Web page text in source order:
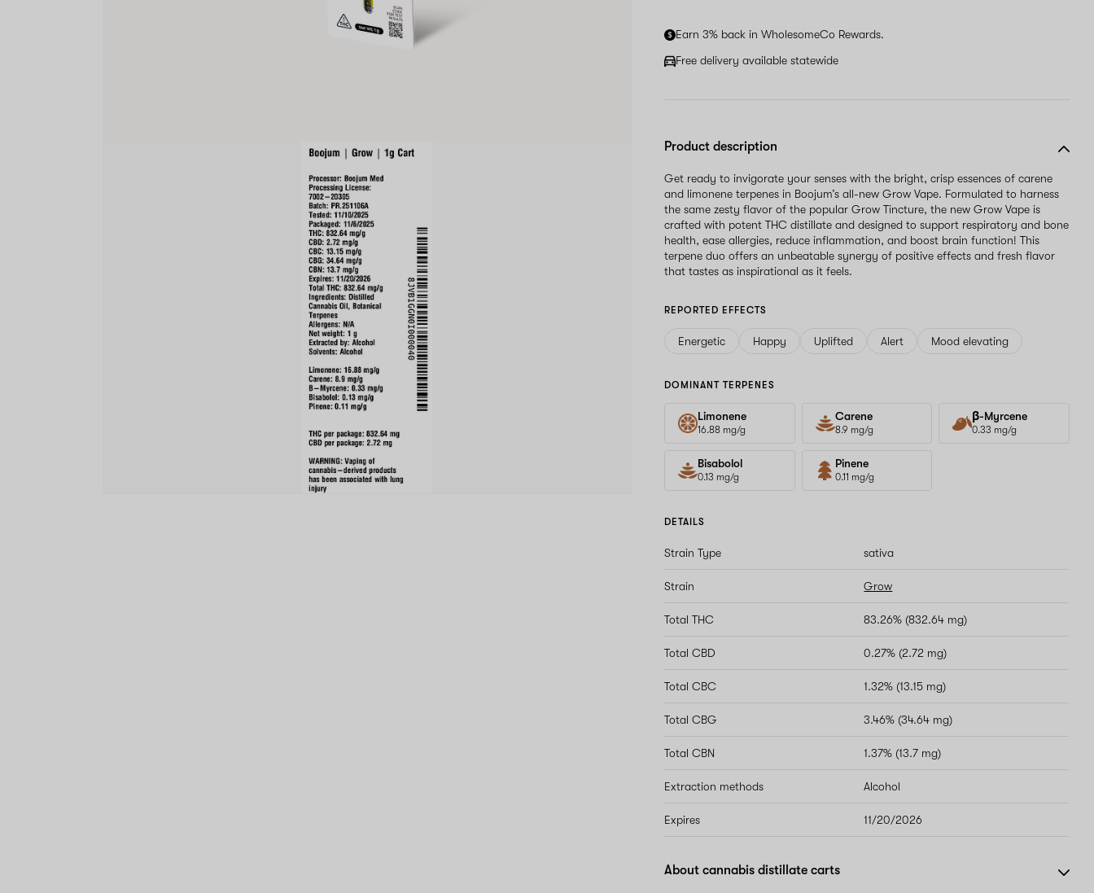
Earn 3% back in WholesomeCo Rewards.
Free delivery available statewide
Product description
Get ready to invigorate your senses with the bright, crisp essences of carene
and limonene terpenes in Boojum’s all-new Grow Vape. Formulated to harness
the same zesty flavor of the popular Grow Tincture, the new Grow Vape is
crafted with potent THC distillate and designed to support respiratory and bone
health, ease allergies, reduce inflammation, and boost brain function! This
terpene duo offers an unbeatable synergy of positive effects and fresh flavor
that tastes as inspirational as it feels.
REPORTED EFFECTS
Energetic Happy Uplifted Alert Mood elevating
DOMINANT TERPENES
Limonene
16.88 mg/g
Carene
8.9 mg/g
β-Myrcene
0.33 mg/g
Bisabolol
0.13 mg/g
Pinene
0.11 mg/g
DETAILS
Strain Type sativa
Strain Grow
Total THC 83.26% (832.64 mg)
Total CBD 0.27% (2.72 mg)
Total CBC 1.32% (13.15 mg)
Total CBG 3.46% (34.64 mg)
Total CBN 1.37% (13.7 mg)
Extraction methods Alcohol
Expires 11/20/2026
About cannabis distillate carts